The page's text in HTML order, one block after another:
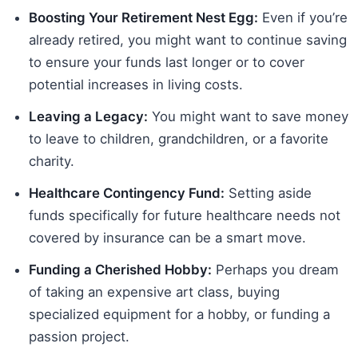
Boosting Your Retirement Nest Egg: Even if you’re
already retired, you might want to continue saving
to ensure your funds last longer or to cover
potential increases in living costs.
Leaving a Legacy: You might want to save money
to leave to children, grandchildren, or a favorite
charity.
Healthcare Contingency Fund: Setting aside
funds specifically for future healthcare needs not
covered by insurance can be a smart move.
Funding a Cherished Hobby: Perhaps you dream
of taking an expensive art class, buying
specialized equipment for a hobby, or funding a
passion project.